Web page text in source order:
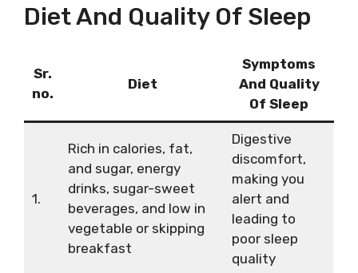
Diet And Quality Of Sleep
Sr.
no.
Diet
Symptoms
And Quality
Of Sleep
1.
Rich in calories, fat,
and sugar, energy
drinks, sugar-sweet
beverages, and low in
vegetable or skipping
breakfast
Digestive
discomfort,
making you
alert and
leading to
poor sleep
quality